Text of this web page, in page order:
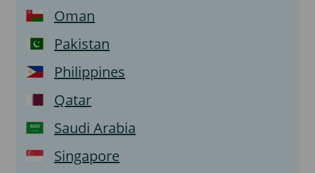
Oman
Pakistan
Philippines
Qatar
Saudi Arabia
Singapore